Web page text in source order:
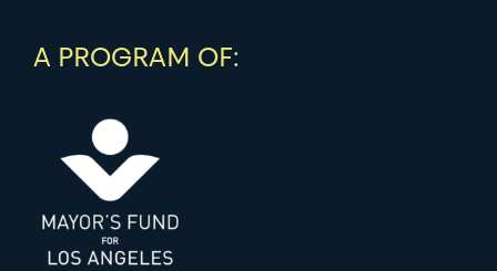
A PROGRAM OF: